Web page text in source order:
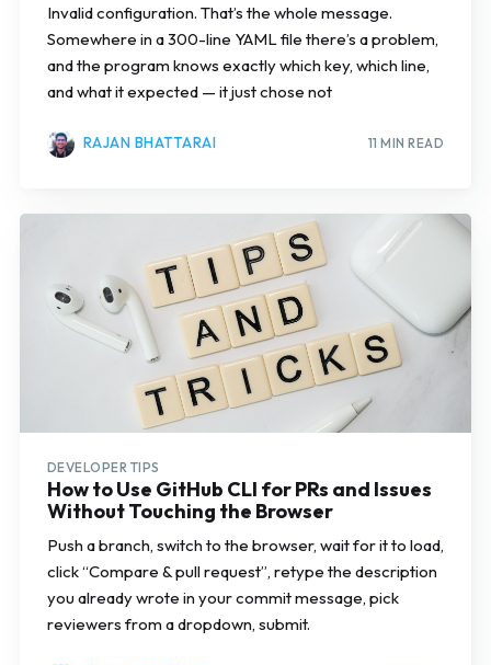
Invalid configuration. That’s the whole message.
Somewhere in a 300-line YAML file there’s a problem,
and the program knows exactly which key, which line,
and what it expected — it just chose not
RAJAN BHATTARAI 11 MIN READ
DEVELOPER TIPS
How to Use GitHub CLI for PRs and Issues
Without Touching the Browser
Push a branch, switch to the browser, wait for it to load,
click “Compare & pull request”, retype the description
you already wrote in your commit message, pick
reviewers from a dropdown, submit.